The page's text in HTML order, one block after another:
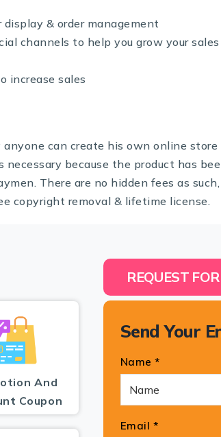
& order management
channels to help you grow your sales
increase sales
anyone can create his own online
because the product has
There are no hidden fees as
copyright removal & lifetime license.
REQUEST
And
Coupon
Send Your
Name *
Email *